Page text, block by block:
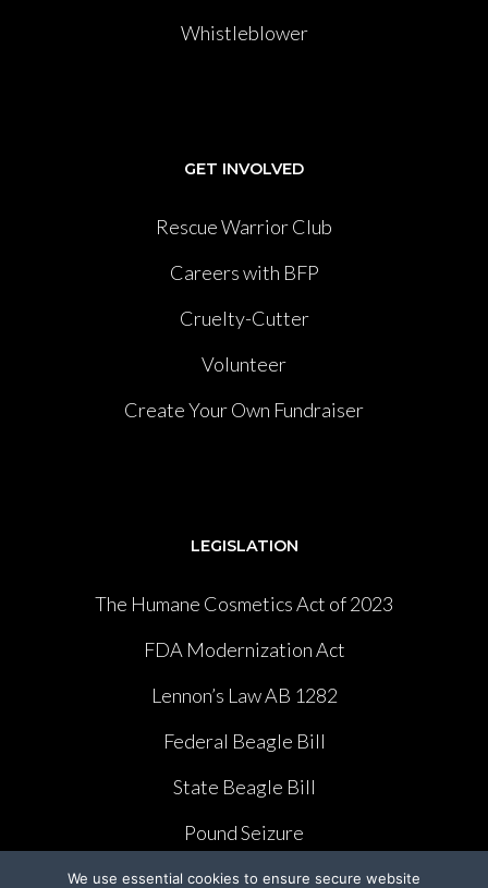
Whistleblower
GET INVOLVED
Rescue Warrior Club
Careers with BFP
Cruelty-Cutter
Volunteer
Create Your Own Fundraiser
LEGISLATION
The Humane Cosmetics Act of 2023
FDA Modernization Act
Lennon’s Law AB 1282
Federal Beagle Bill
State Beagle Bill
Pound Seizure
We use essential cookies to ensure secure website